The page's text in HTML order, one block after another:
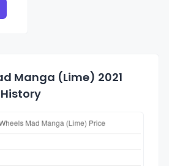
Manga (Lime) 2021